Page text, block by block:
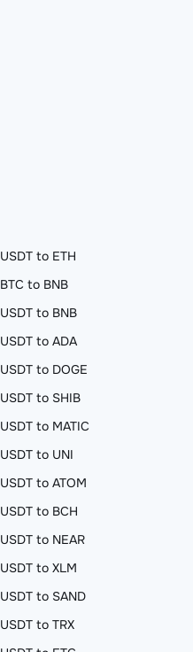
USDT to ETH
BTC to BNB
USDT to BNB
USDT to ADA
USDT to DOGE
USDT to SHIB
USDT to MATIC
USDT to UNI
USDT to ATOM
USDT to BCH
USDT to NEAR
USDT to XLM
USDT to SAND
USDT to TRX